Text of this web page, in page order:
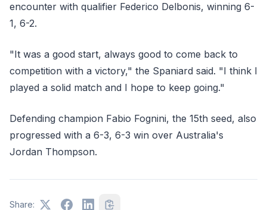
encounter with qualifier Federico Delbonis, winning 6-
1, 6-2.
"It was a good start, always good to come back to
competition with a victory," the Spaniard said. "I think I
played a solid match and I hope to keep going."
Defending champion Fabio Fognini, the 15th seed, also
progressed with a 6-3, 6-3 win over Australia's
Jordan Thompson.
Share: